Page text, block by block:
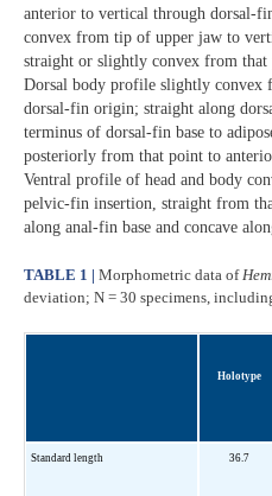
anterior to vertical through dorsal-
convex from tip of upper jaw to
straight or slightly convex from
Dorsal body profile slightly convex
dorsal-fin origin; straight along
terminus of dorsal-fin base to
posteriorly from that point to
Ventral profile of head and body
pelvic-fin insertion, straight from
along anal-fin base and concave
TABLE 1 | Morphometric data of
deviation; N = 30 specimens,
Holotype
Standard length 36.7